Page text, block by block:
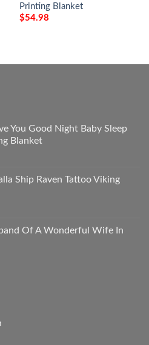
Printing Blanket
$54.98
You Good Night Baby Sleep
Blanket
Ship Raven Tattoo Viking
Of A Wonderful Wife In